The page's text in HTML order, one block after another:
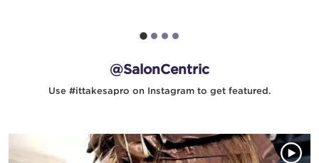
@SalonCentric
Use #ittakesapro on Instagram to get featured.